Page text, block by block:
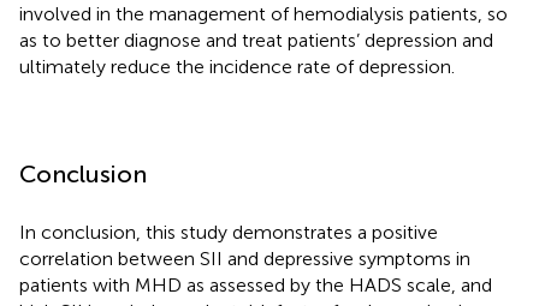
involved in the management of hemodialysis patients, so
as to better diagnose and treat patients’ depression and
ultimately reduce the incidence rate of depression.
Conclusion
In conclusion, this study demonstrates a positive
correlation between SII and depressive symptoms in
patients with MHD as assessed by the HADS scale, and